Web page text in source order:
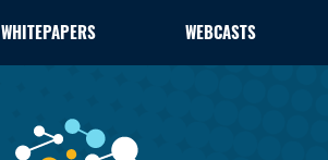
WHITEPAPERS WEBCASTS